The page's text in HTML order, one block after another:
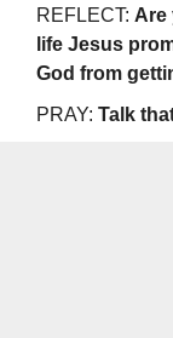
REFLECT: Are
life Jesus
God from
PRAY: Talk